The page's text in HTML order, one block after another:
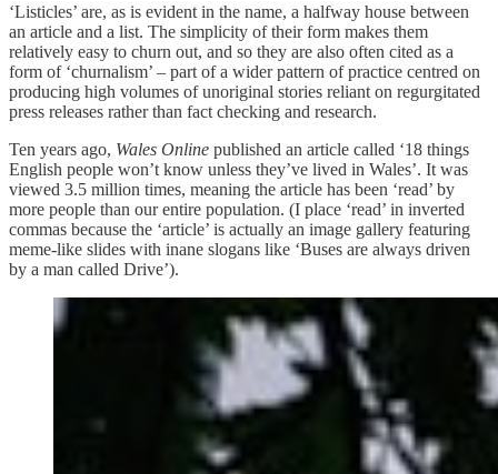
‘Listicles’ are, as is evident in the name, a halfway house between
an article and a list. The simplicity of their form makes them
relatively easy to churn out, and so they are also often cited as a
form of ‘churnalism’ – part of a wider pattern of practice centred on
producing high volumes of unoriginal stories reliant on regurgitated
press releases rather than fact checking and research.
Ten years ago, Wales Online published an article called ‘18 things
English people won’t know unless they’ve lived in Wales’. It was
viewed 3.5 million times, meaning the article has been ‘read’ by
more people than our entire population. (I place ‘read’ in inverted
commas because the ‘article’ is actually an image gallery featuring
meme-like slides with inane slogans like ‘Buses are always driven
by a man called Drive’).